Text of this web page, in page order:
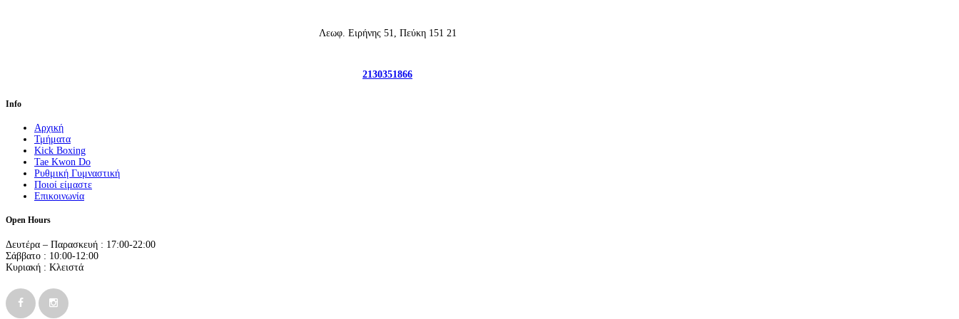
2130351866
Info
Αρχική
Τμήματα
Kick Boxing
Tae Kwon Do
Ρυθμική Γυμναστική
Ποιοί είμαστε
Επικοινωνία
Open Hours
Δευτέρα – Παρασκευή : 17:00-22:00
Σάββατο : 10:00-12:00
Κυριακή : Κλειστά